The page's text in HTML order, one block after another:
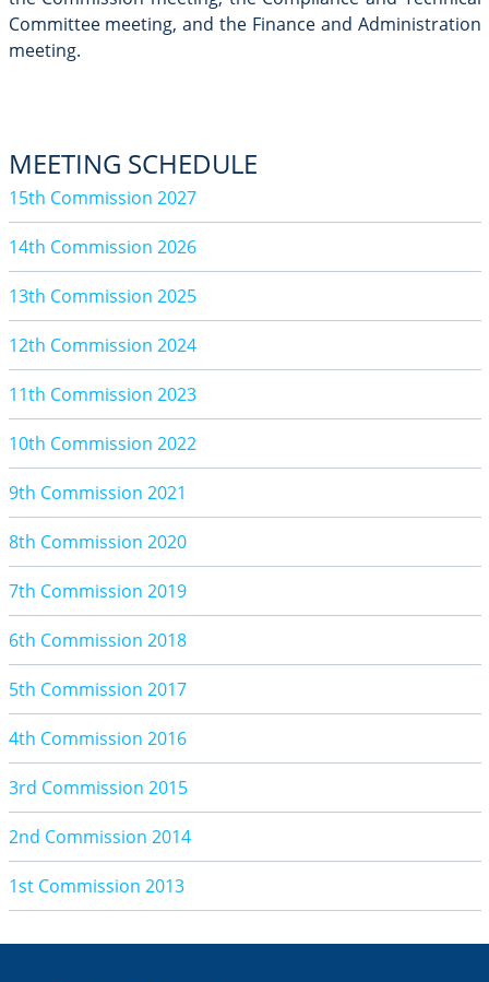
Committee meeting, and the Finance and Administration
meeting.
MEETING SCHEDULE
15th Commission 2027
14th Commission 2026
13th Commission 2025
12th Commission 2024
11th Commission 2023
10th Commission 2022
9th Commission 2021
8th Commission 2020
7th Commission 2019
6th Commission 2018
5th Commission 2017
4th Commission 2016
3rd Commission 2015
2nd Commission 2014
1st Commission 2013